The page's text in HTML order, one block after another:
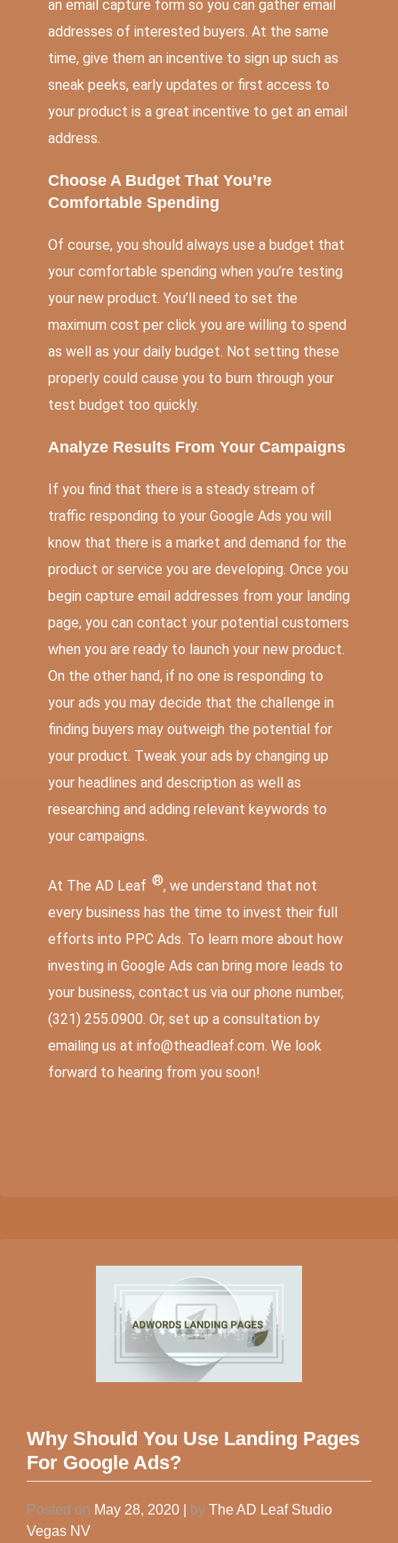
an email capture form so you can gather email
addresses of interested buyers. At the same
time, give them an incentive to sign up such as
sneak peeks, early updates or first access to
your product is a great incentive to get an email
address.
Choose A Budget That You’re
Comfortable Spending
Of course, you should always use a budget that
your comfortable spending when you’re testing
your new product. You’ll need to set the
maximum cost per click you are willing to spend
as well as your daily budget. Not setting these
properly could cause you to burn through your
test budget too quickly.
Analyze Results From Your Campaigns
If you find that there is a steady stream of
traffic responding to your Google Ads you will
know that there is a market and demand for the
product or service you are developing. Once you
begin capture email addresses from your landing
page, you can contact your potential customers
when you are ready to launch your new product.
On the other hand, if no one is responding to
your ads you may decide that the challenge in
finding buyers may outweigh the potential for
your product. Tweak your ads by changing up
your headlines and description as well as
researching and adding relevant keywords to
your campaigns.
At The AD Leaf ®, we understand that not
every business has the time to invest their full
efforts into PPC Ads. To learn more about how
investing in Google Ads can bring more leads to
your business, contact us via our phone number,
(321) 255.0900. Or, set up a consultation by
emailing us at info@theadleaf.com. We look
forward to hearing from you soon!
Why Should You Use Landing Pages
For Google Ads?
Posted on May 28, 2020 by The AD Leaf Studio
Vegas NV